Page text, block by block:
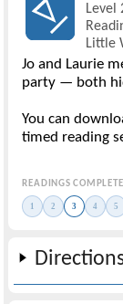
Little
Jo and Laurie
party — both
You can
timed reading
READINGS
1 2 3 4 5